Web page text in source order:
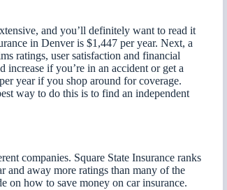
and you’ll definitely want to read it
in Denver is $1,447 per year. Next, a
ratings, user satisfaction and financial
if you’re in an accident or get a
year if you shop around for coverage.
way to do this is to find an independent
companies. Square State Insurance ranks
and away more ratings than many of the
on how to save money on car insurance.